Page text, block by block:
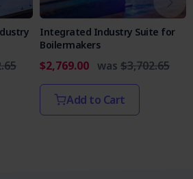
Integrated Industry Suite for
Boilermakers
$2,769.00 was $3,702.65
Add to Cart